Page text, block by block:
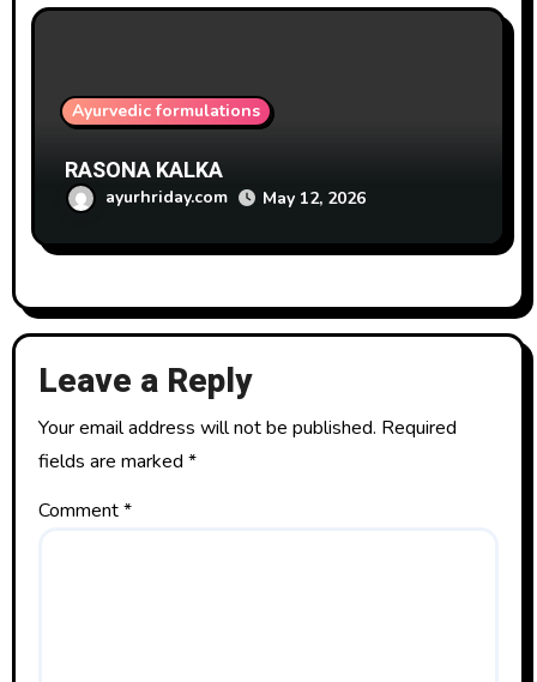
Ayurvedic formulations
RASONA KALKA
ayurhriday.com May 12, 2026
Leave a Reply
Your email address will not be published. Required
fields are marked*
Comment*